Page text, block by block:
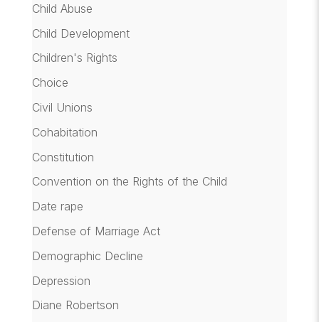
Child Abuse
Child Development
Children's Rights
Choice
Civil Unions
Cohabitation
Constitution
Convention on the Rights of the Child
Date rape
Defense of Marriage Act
Demographic Decline
Depression
Diane Robertson